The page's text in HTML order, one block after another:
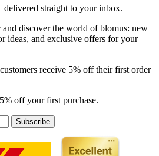
straight to your inbox.
and discover the world of blomus: new
ideas, and exclusive offers for your
receive 5% off their first order
off your first purchase.
Subscribe